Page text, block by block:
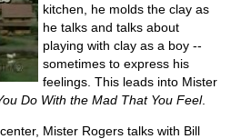
kitchen, he molds the clay as
he talks and talks about
playing with clay as a boy --
sometimes to express his
feelings. This leads into Mister
Do With the Mad That You Feel.
Mister Rogers talks with Bill